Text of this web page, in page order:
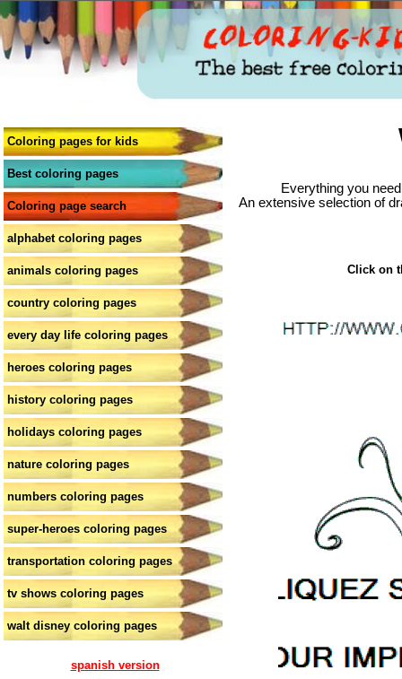
Coloring pages for kids
Best coloring pages
Coloring page search
alphabet coloring pages
animals coloring pages
country coloring pages
every day life coloring pages
heroes coloring pages
history coloring pages
holidays coloring pages
nature coloring pages
numbers coloring pages
super-heroes coloring pages
transportation coloring pages
tv shows coloring pages
walt disney coloring pages
spanish version
Everything you
An extensive selection of
Click on